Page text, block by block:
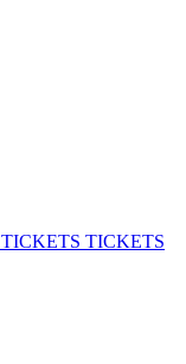
TICKETS TICKETS